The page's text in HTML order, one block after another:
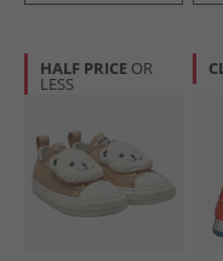
HALF PRICE OR
LESS